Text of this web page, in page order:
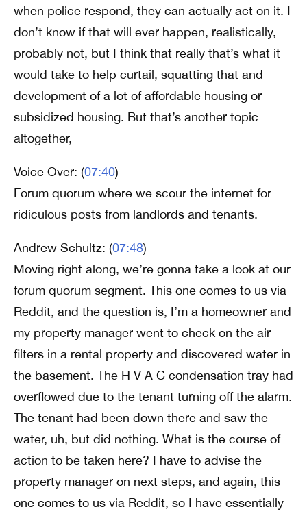
when police respond, they can actually act on it. I
don’t know if that will ever happen, realistically,
probably not, but I think that really that’s what it
would take to help curtail, squatting that and
development of a lot of affordable housing or
subsidized housing. But that’s another topic
altogether,
Voice Over: (07:40)
Forum quorum where we scour the internet for
ridiculous posts from landlords and tenants.
Andrew Schultz: (07:48)
Moving right along, we’re gonna take a look at our
forum quorum segment. This one comes to us via
Reddit, and the question is, I’m a homeowner and
my property manager went to check on the air
filters in a rental property and discovered water in
the basement. The H V A C condensation tray had
overflowed due to the tenant turning off the alarm.
The tenant had been down there and saw the
water, uh, but did nothing. What is the course of
action to be taken here? I have to advise the
property manager on next steps, and again, this
one comes to us via Reddit, so I have essentially